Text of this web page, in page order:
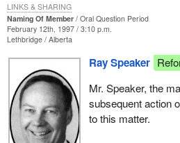
Naming Of Member
Oral Question Period
February 12th, 1997 / 3:10 p.m.
Lethbridge Alberta
Ray Speaker
Mr. Speaker, the
subsequent action
to this matter.
LINKS & SHARING